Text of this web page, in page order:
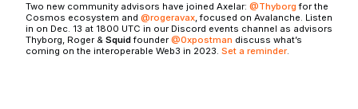
Two new community advisors have joined Axelar: @Thyborg for the
Cosmos ecosystem and @rogeravax, focused on Avalanche. Listen
in on Dec. 13 at 1800 UTC in our Discord events channel as advisors
Thyborg, Roger & Squidfounder@0xpostman discuss what’s
coming on the interoperable Web3 in 2023. Set a reminder.